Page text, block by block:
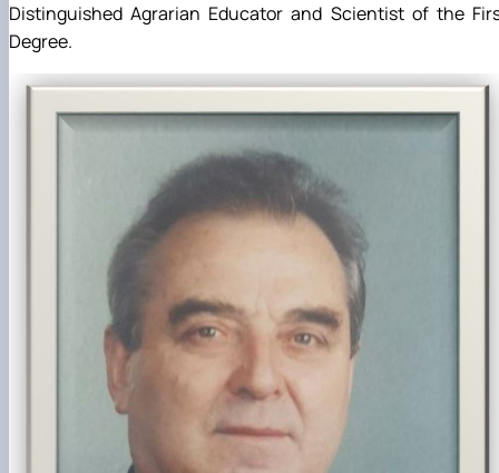
Distinguished Agrarian Educator and Scientist of the
Degree.